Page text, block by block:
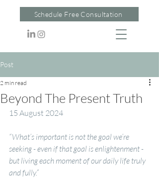
Schedule Free Consultation
Post
Beyond The Present Truth
2 min read
15 August 2024
“What’s important is not the goal we’re
seeking - even if that goal is enlightenment -
but living each moment of our daily life truly
and fully.”